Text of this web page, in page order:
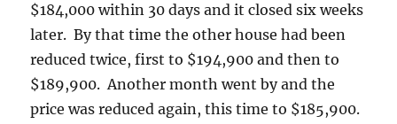
$184,000 within 30 days and it closed six weeks
later. By that time the other house had been
reduced twice, first to $194,900 and then to
$189,900. Another month went by and the
price was reduced again, this time to $185,900.